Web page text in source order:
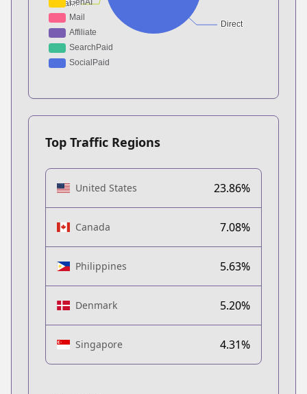
Top Traffic Regions
United States 23.86%
Canada 7.08%
Philippines 5.63%
Denmark 5.20%
Singapore 4.31%